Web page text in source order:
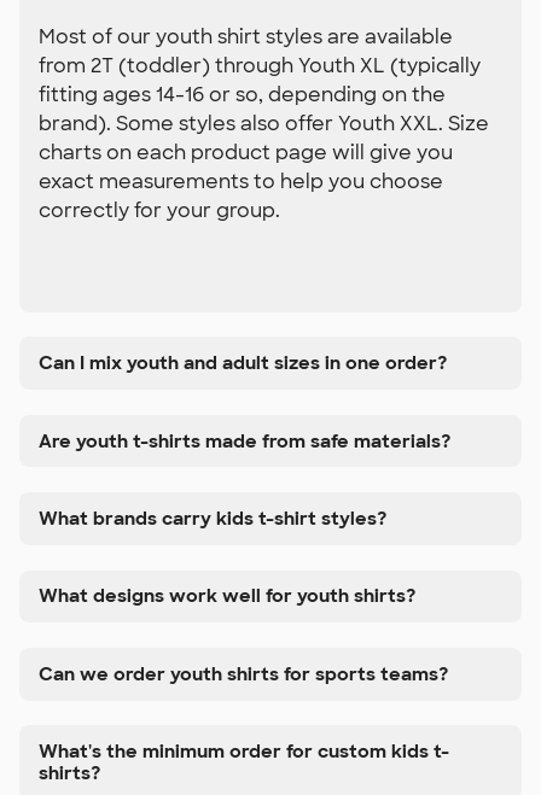
Most of our youth shirt styles are available
from 2T (toddler) through Youth XL (typically
fitting ages 14-16 or so, depending on the
brand). Some styles also offer Youth XXL. Size
charts on each product page will give you
exact measurements to help you choose
correctly for your group.
Can I mix youth and adult sizes in one order?
Are youth t-shirts made from safe materials?
What brands carry kids t-shirt styles?
What designs work well for youth shirts?
Can we order youth shirts for sports teams?
What's the minimum order for custom kids t-
shirts?